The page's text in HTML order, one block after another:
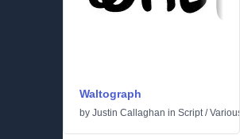
Waltograph
by Justin Callaghan in Script/